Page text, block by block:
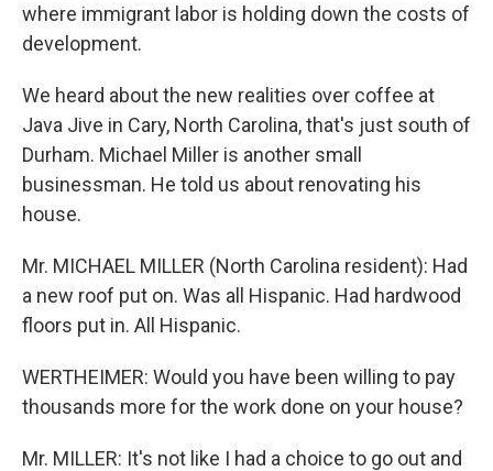
where immigrant labor is holding down the costs of
development.
We heard about the new realities over coffee at
Java Jive in Cary, North Carolina, that's just south of
Durham. Michael Miller is another small
businessman. He told us about renovating his
house.
Mr. MICHAEL MILLER (North Carolina resident): Had
a new roof put on. Was all Hispanic. Had hardwood
floors put in. All Hispanic.
WERTHEIMER: Would you have been willing to pay
thousands more for the work done on your house?
Mr. MILLER: It's not like I had a choice to go out and